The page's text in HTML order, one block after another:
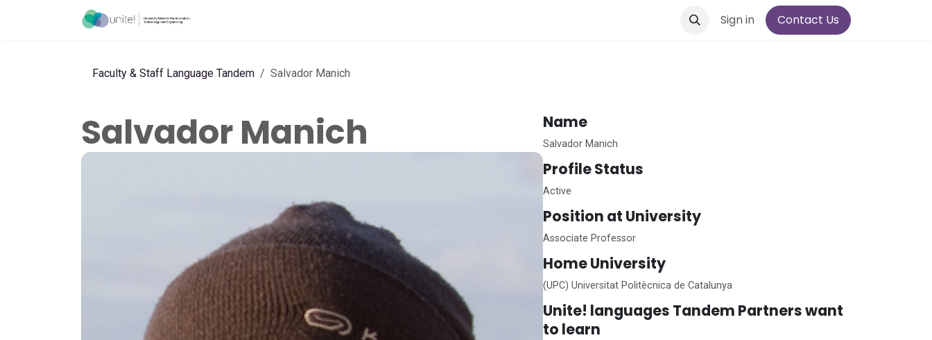
Sign in Contact Us
Faculty & Staff Language Tandem Salvador Manich
Salvador Manich Name
Salvador Manich
Profile Status
Active
Position at University
Associate Professor
HomeUniversity
(UPC) Universitat Politècnica de Catalunya
Unite! languages Tandem Partners want
to learn